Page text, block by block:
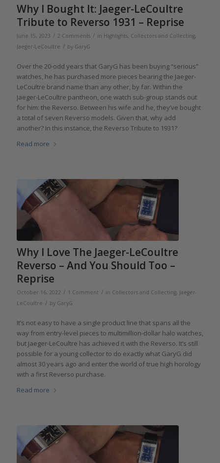
Why I Bought It: Jaeger-LeCoultre
Tribute to Reverso 1931 – Reprise
June 15, 2023 / 2 Comments / in Highlights, Collectors and Collecting,
Jaeger-LeCoultre / by GaryG
Over the 20-odd years that GaryG has been buying “serious”
watches, he has purchased more pieces bearing the Jaeger-
LeCoultre brand name than any other, by far. Within the
Jaeger-LeCoultre pantheon, one watch sub-group stands out
for him: the Reverso. Between his wife and he, they’ve bought
a total of seven Reverso models. Given that, why add
another? In this instance, the Reverso Tribute to 1931?
Read more
Why I Love The Jaeger-LeCoultre
Reverso – And You Should Too –
Reprise
October 16, 2022 / 1 Comment / in Collectors and Collecting, Jaeger-
LeCoultre / by GaryG
It’s not easy to have a single product line that spans all the
way from entry-level pieces to multimillion-dollar halo watches,
but Jaeger-LeCoultre has achieved it with the Reverso. It’s still
possible for a young collector to do exactly what GaryG did
almost 30 years ago and enter the world of true high horology
with a first Reverso purchase.
Read more